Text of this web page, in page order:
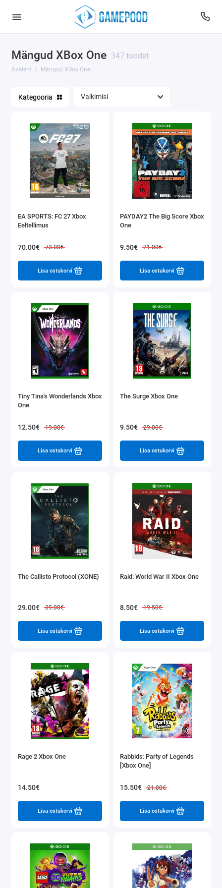
Mängud XBox One 347 toodet
Avaleht Mängud XBox One
Kategooria
EA SPORTS: FC 27 Xbox
Eeltellimus
70.00€ 73.00€
Lisa ostukorvi
PAYDAY2 The Big Score Xbox
One
9.50€ 21.00€
Lisa ostukorvi
Tiny Tina's Wonderlands Xbox
One
12.50€ 19.00€
Lisa ostukorvi
The Surge Xbox One
9.50€ 29.00€
Lisa ostukorvi
The Callisto Protocol (XONE)
29.00€ 39.00€
Lisa ostukorvi
Raid: World War II Xbox One
8.50€ 19.50€
Lisa ostukorvi
Rage 2 Xbox One
14.50€
Lisa ostukorvi
Rabbids: Party of Legends
[Xbox One]
15.50€ 21.00€
Lisa ostukorvi